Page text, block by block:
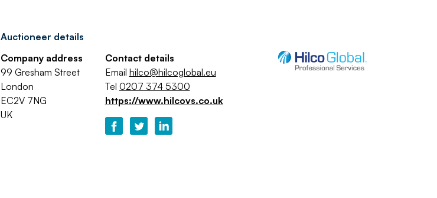
Auctioneer details
Company address
99 Gresham Street
London
EC2V 7NG
UK
Contact details
Email hilco@hilcoglobal.eu
Tel 0207 374 5300
https://www.hilcovs.co.uk